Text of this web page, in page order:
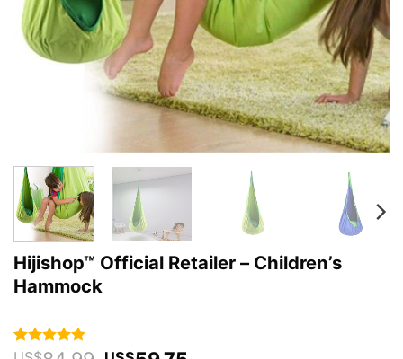
Hijishop™ Official Retailer – Children’s
Hammock
Rated 4.92
63